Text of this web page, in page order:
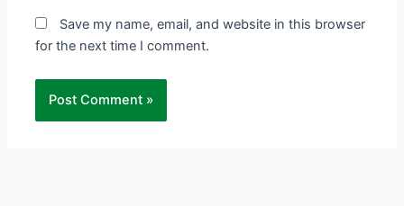
Save my name, email, and website in this browser
for the next time I comment.